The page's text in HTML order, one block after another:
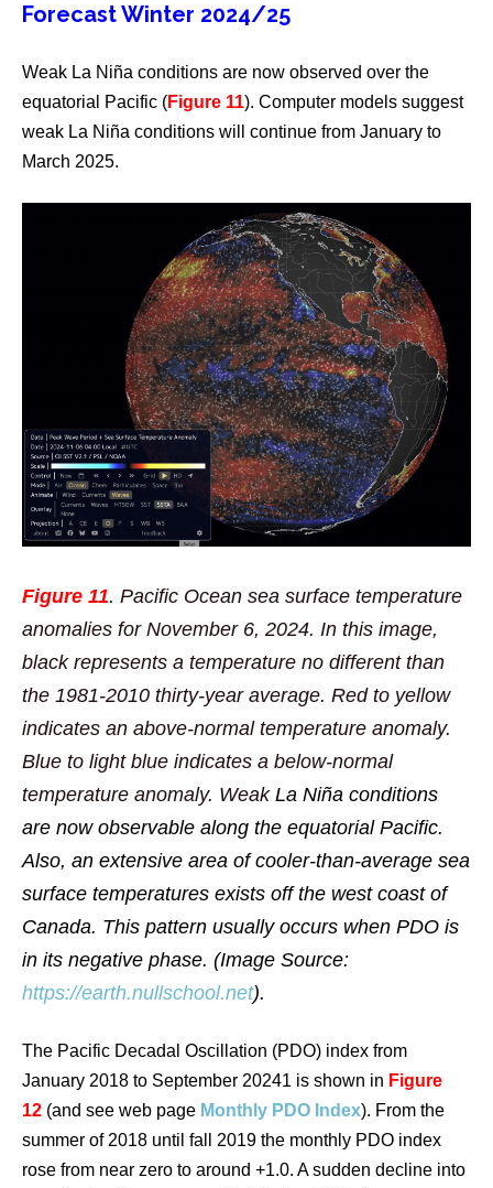
Forecast Winter 2024/25
Weak La Niña conditions are now observed over the
equatorial Pacific (Figure 11). Computer models suggest
weak La Niña conditions will continue from January to
March 2025.
Figure 11. Pacific Ocean sea surface temperature
anomalies for November 6, 2024. In this image,
black represents a temperature no different than
the 1981-2010 thirty-year average. Red to yellow
indicates an above-normal temperature anomaly.
Blue to light blue indicates a below-normal
temperature anomaly. Weak La Niña conditions
are now observable along the equatorial Pacific.
Also, an extensive area of cooler-than-average sea
surface temperatures exists off the west coast of
Canada. This pattern usually occurs when PDO is
in its negative phase. (Image Source:
https://earth.nullschool.net).
The Pacific Decadal Oscillation (PDO) index from
January 2018 to September 20241 is shown in Figure
12 (and see web page Monthly PDO Index). From the
summer of 2018 until fall 2019 the monthly PDO index
rose from near zero to around +1.0. A sudden decline into